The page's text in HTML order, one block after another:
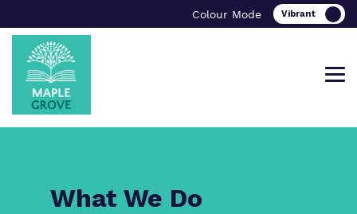
Colour Mode
School.What We Do